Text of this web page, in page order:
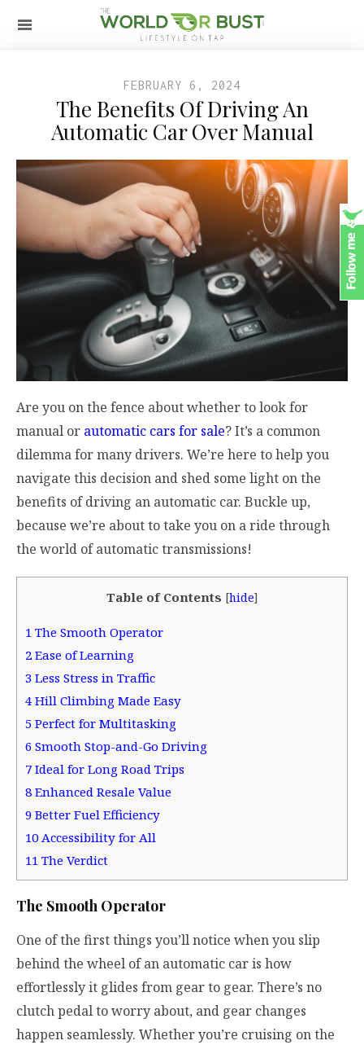
FEBRUARY 6, 2024
The Benefits Of Driving An
Automatic Car Over Manual
Are you on the fence about whether to look for
manual or automatic cars for sale? It’s a common
dilemma for many drivers. We’re here to help you
navigate this decision and shed some light on the
benefits of driving an automatic car. Buckle up,
because we’re about to take you on a ride through
the world of automatic transmissions!
Table of Contents [hide]
1 The Smooth Operator
2 Ease of Learning
3 Less Stress in Traffic
4 Hill Climbing Made Easy
5 Perfect for Multitasking
6 Smooth Stop-and-Go Driving
7 Ideal for Long Road Trips
8Enhanced Resale Value
9 Better Fuel Efficiency
10Accessibility for All
11 The Verdict
The Smooth Operator
One of the first things you’ll notice when you slip
behind the wheel of an automatic car is how
effortlessly it glides from gear to gear. There’s no
clutch pedal to worry about, and gear changes
happen seamlessly. Whether you’re cruising on the